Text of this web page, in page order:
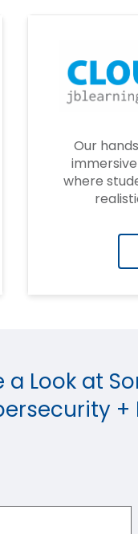
Our
where
a Look at
+